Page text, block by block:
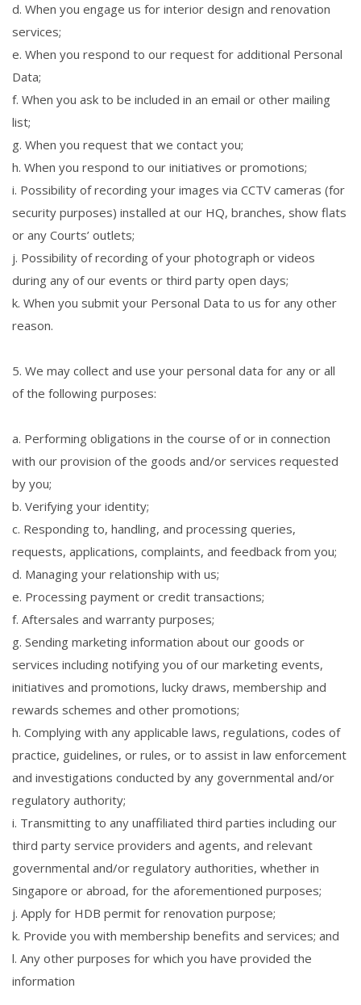
d. When you engage us for interior design and renovation
services;
e. When you respond to our request for additional Personal
Data;
f. When you ask to be included in an email or other mailing
list;
g. When you request that we contact you;
h. When you respond to our initiatives or promotions;
i. Possibility of recording your images via CCTV cameras (for
security purposes) installed at our HQ, branches, show flats
or any Courts’ outlets;
j. Possibility of recording of your photograph or videos
during any of our events or third party open days;
k. When you submit your Personal Data to us for any other
reason.
5. We may collect and use your personal data for any or all
of the following purposes:
a. Performing obligations in the course of or in connection
with our provision of the goods and/or services requested
by you;
b. Verifying your identity;
c. Responding to, handling, and processing queries,
requests, applications, complaints, and feedback from you;
d. Managing your relationship with us;
e. Processing payment or credit transactions;
f. Aftersales and warranty purposes;
g. Sending marketing information about our goods or
services including notifying you of our marketing events,
initiatives and promotions, lucky draws, membership and
rewards schemes and other promotions;
h. Complying with any applicable laws, regulations, codes of
practice, guidelines, or rules, or to assist in law enforcement
and investigations conducted by any governmental and/or
regulatory authority;
i. Transmitting to any unaffiliated third parties including our
third party service providers and agents, and relevant
governmental and/or regulatory authorities, whether in
Singapore or abroad, for the aforementioned purposes;
j. Apply for HDB permit for renovation purpose;
k. Provide you with membership benefits and services; and
l. Any other purposes for which you have provided the
information